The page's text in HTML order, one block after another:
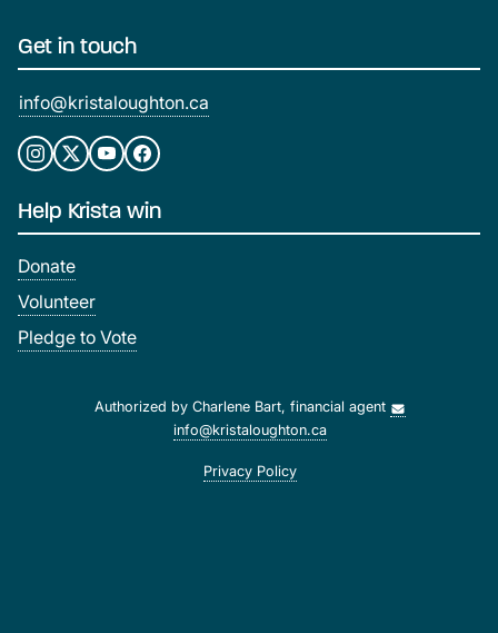
Get in touch
info@kristaloughton.ca
Help Krista win
Donate
Volunteer
Pledge to Vote
Authorized by Charlene Bart, financial agent
info@kristaloughton.ca
Privacy Policy